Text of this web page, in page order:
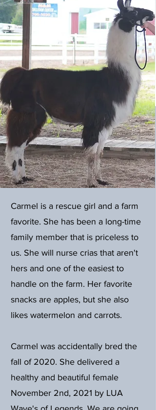
Carmel is a rescue girl and a farm
favorite. She has been a long-time
family member that is priceless to
us. She will nurse crias that aren't
hers and one of the easiest to
handle on the farm. Her favorite
snacks are apples, but she also
likes watermelon and carrots.
Carmel was accidentally bred the
fall of 2020. She delivered a
healthy and beautiful female
November 2nd, 2021 by LUA